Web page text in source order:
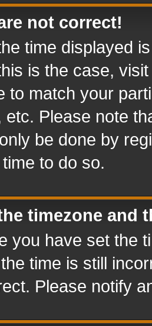
not correct!
time displayed
is the case,
to match your
etc. Please note
be done by
to do so.
timezone and
you have set the
time is still
Please notify